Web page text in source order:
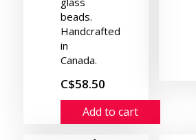
beads.
Handcrafted
in
Canada.
C$58.50
Add to cart